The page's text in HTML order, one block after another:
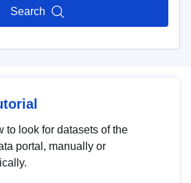
Search
to look for datasets of the
portal, manually or